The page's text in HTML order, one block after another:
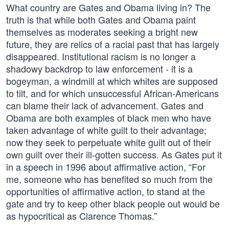
What country are Gates and Obama living in? The
truth is that while both Gates and Obama paint
themselves as moderates seeking a bright new
future, they are relics of a racial past that has largely
disappeared. Institutional racism is no longer a
shadowy backdrop to law enforcement - it is a
bogeyman, a windmill at which whites are supposed
to tilt, and for which unsuccessful African-Americans
can blame their lack of advancement. Gates and
Obama are both examples of black men who have
taken advantage of white guilt to their advantage;
now they seek to perpetuate white guilt out of their
own guilt over their ill-gotten success. As Gates put it
in a speech in 1996 about affirmative action, “For
me, someone who has benefited so much from the
opportunities of affirmative action, to stand at the
gate and try to keep other black people out would be
as hypocritical as Clarence Thomas.”